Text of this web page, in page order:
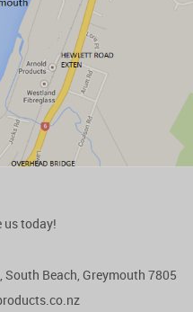
us today!
South Beach, Greymouth 7805